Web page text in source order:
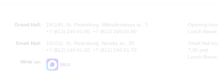
Grand Hall:
191186, St. Petersburg, Mikhailovskaya st., 2
+7 (812) 240-01-00, +7 (812) 240-01-80
Small Hall:
191011, St. Petersburg, Nevsky av., 30
+7 (812) 240-01-00, +7 (812) 240-01-70
Write us:
MAX
Opening
Lunch
Small Hall
7.30 pm)
Lunch